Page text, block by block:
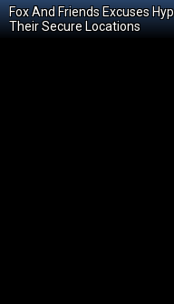
Fox And Friends Excuses
Their Secure Locations